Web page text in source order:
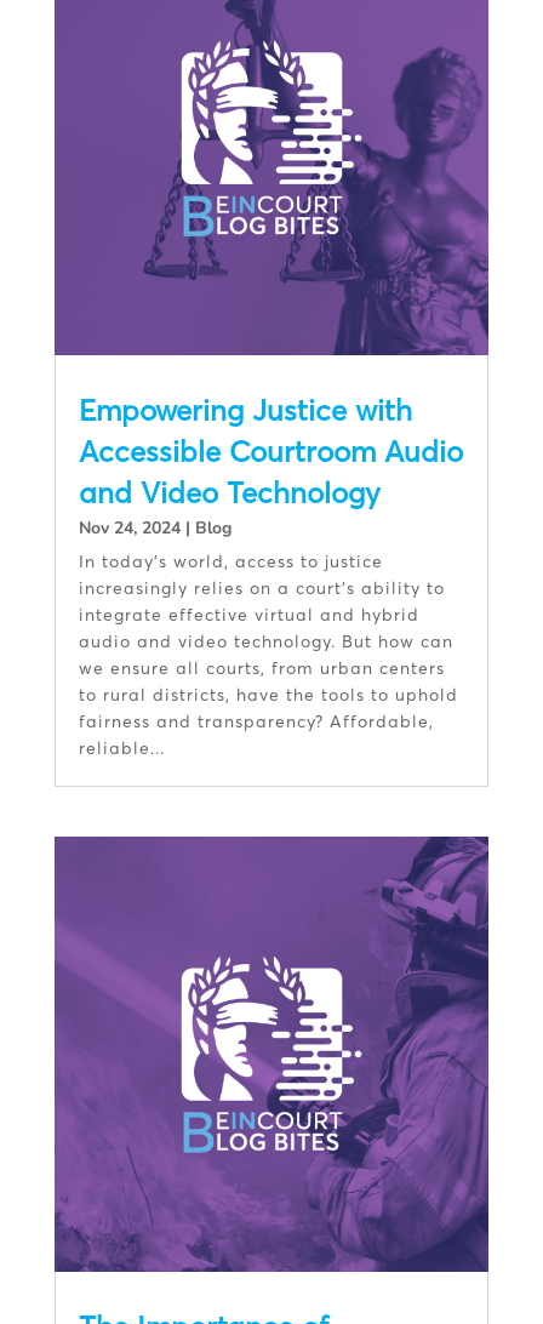
Empowering Justice with
Accessible Courtroom Audio
and Video Technology
Nov 24, 2024| Blog
In today’s world, access to justice
increasingly relies on a court’s ability to
integrate effective virtual and hybrid
audio and video technology. But how can
we ensure all courts, from urban centers
to rural districts, have the tools to uphold
fairness and transparency? Affordable,
reliable...